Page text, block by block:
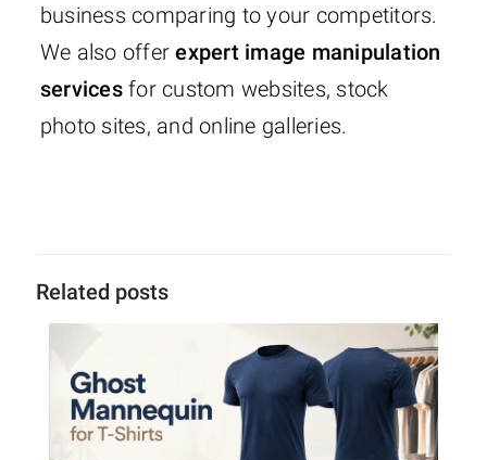
business comparing to your competitors.
We also offerexpert image manipulation
servicesfor custom websites, stock
photo sites, and online galleries.
Related posts